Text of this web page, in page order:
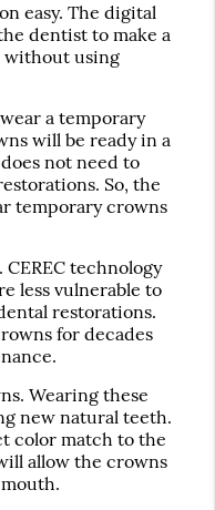
easy. The digital
dentist to make a
without using
a temporary
will be ready in a
not need to
So, the
temporary crowns
technology
less vulnerable to
restorations.
for decades
Wearing these
new natural teeth.
color match to the
allow the crowns